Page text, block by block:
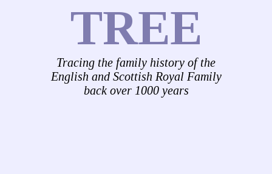
TREE
Tracing the family history of the
English and Scottish Royal Family
back over 1000 years